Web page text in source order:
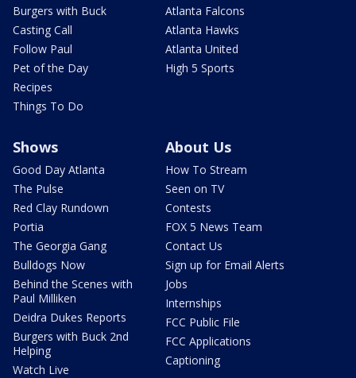
Burgers with Buck
Casting Call
Follow Paul
Pet of the Day
Recipes
Things To Do
Atlanta Falcons
Atlanta Hawks
Atlanta United
High 5 Sports
Shows
Good Day Atlanta
The Pulse
Red Clay Rundown
Portia
The Georgia Gang
Bulldogs Now
Behind the Scenes with
Paul Milliken
Deidra Dukes Reports
Burgers with Buck 2nd
Helping
Watch Live
About Us
How To Stream
Seen on TV
Contests
FOX 5 News Team
Contact Us
Sign up for Email Alerts
Jobs
Internships
FCC Public File
FCC Applications
Captioning